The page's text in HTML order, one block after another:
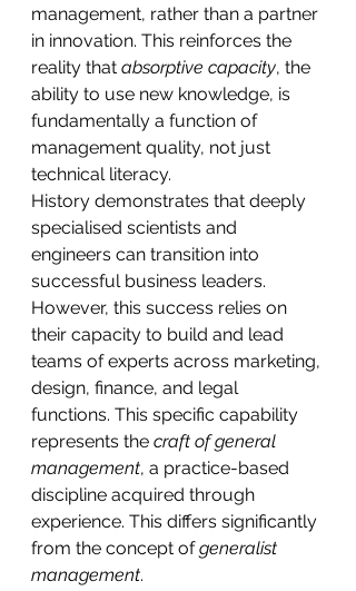
management, rather than a partner
in innovation. This reinforces the
reality that absorptive capacity, the
ability to use new knowledge, is
fundamentally a function of
management quality, not just
technical literacy.
History demonstrates that deeply
specialised scientists and
engineers can transition into
successful business leaders.
However, this success relies on
their capacity to build and lead
teams of experts across marketing,
design, finance, and legal
functions. This specific capability
represents the craft of general
management, a practice-based
discipline acquired through
experience. This differs significantly
from the concept of generalist
management.